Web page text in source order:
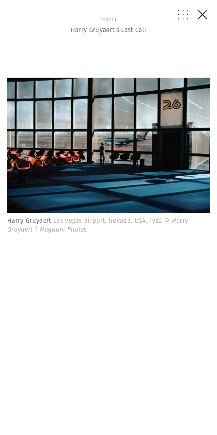
TRAVEL
Harry Gruyaert’s Last Call
Harry Gruyaert Las Vegas airport. Nevada. USA. 1982 © Harry
Gruyaert | Magnum Photos